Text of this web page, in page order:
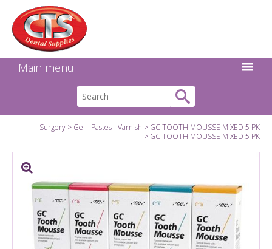
Main menu
Surgery Gel - Pastes - Varnish
GC TOOTH MOUSSE MIXED 5 PK
GC TOOTH MOUSSE MIXED 5 PK
Facebook
Instagram